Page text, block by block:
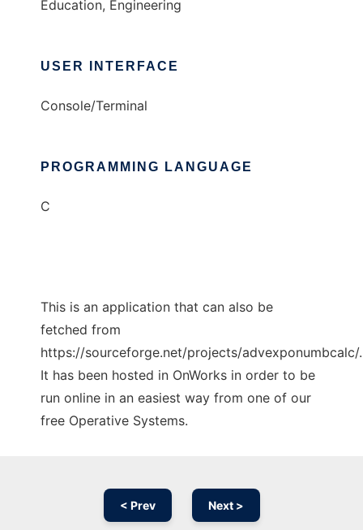
Education, Engineering
USER INTERFACE
Console/Terminal
PROGRAMMING LANGUAGE
C
This is an application that can also be
fetched from
https://sourceforge.net/projects/advexponumbcalc/.
It has been hosted in OnWorks in order to be
run online in an easiest way from one of our
free Operative Systems.
< Prev Next >